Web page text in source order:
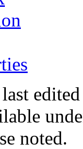
noted.